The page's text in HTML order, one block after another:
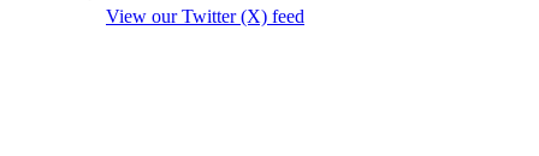
View our Twitter (X) feed